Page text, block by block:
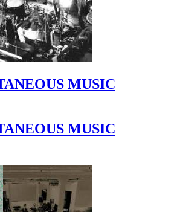
MUSIC
MUSIC